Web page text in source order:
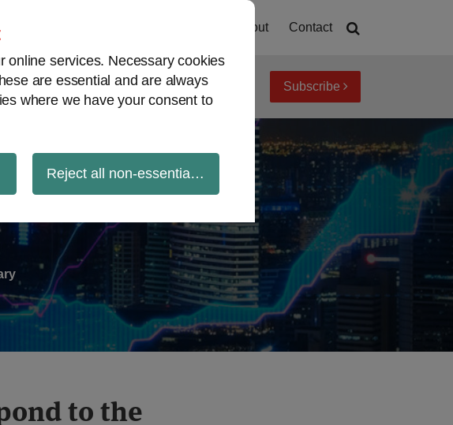
online services. Necessary cookies
are essential and are always
where we have your consent to
Reject all non-essential cookies
About Contact
View topics Archives Subscribe
to the